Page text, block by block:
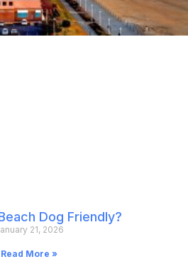
Dog Friendly?
21, 2026
Read More »